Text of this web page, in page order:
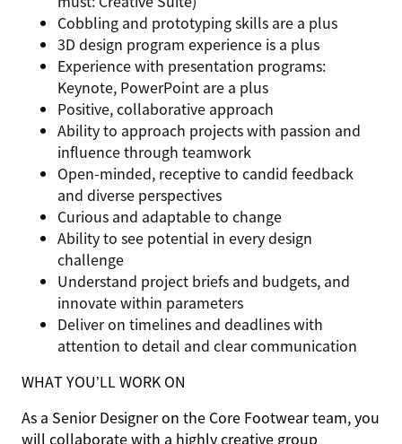
Cobbling and prototyping skills are a plus
3D design program experience is a plus
Experience with presentation programs:
Keynote, PowerPoint are a plus
Positive, collaborative approach
Ability to approach projects with passion and
influence through teamwork
Open-minded, receptive to candid feedback
and diverse perspectives
Curious and adaptable to change
Ability to see potential in every design
challenge
Understand project briefs and budgets, and
innovate within parameters
Deliver on timelines and deadlines with
attention to detail and clear communication
WHAT YOU’LL WORK ON
As a Senior Designer on the Core Footwear team, you
will collaborate with a highly creative group